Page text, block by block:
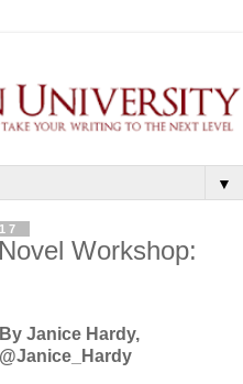
▼
Workshop:
By Janice Hardy,
@Janice_Hardy